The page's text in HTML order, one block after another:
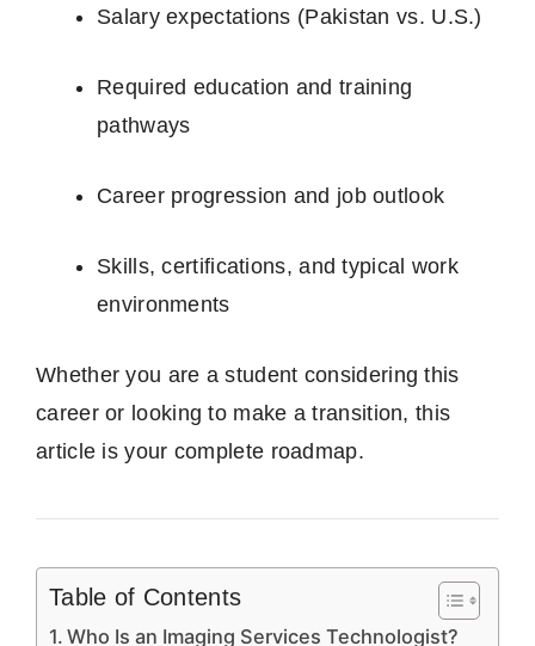
Salary expectations (Pakistan vs. U.S.)
Required education and training
pathways
Career progression and job outlook
Skills, certifications, and typical work
environments
Whether you are a student considering this
career or looking to make a transition, this
article is your complete roadmap.
Table of Contents
Who Is an Imaging Services Technologist?